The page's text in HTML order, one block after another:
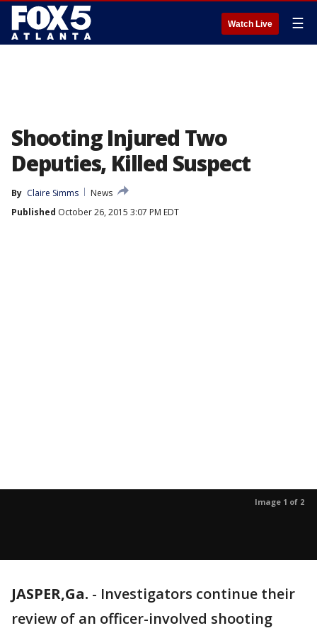
Watch Live ☰
Shooting Injured Two
Deputies, Killed Suspect
By Claire Simms
News
Published October 26, 2015 3:07 PM EDT
Image 1 of 2
JASPER,Ga. - Investigators continue their
review of an officer-involved shooting